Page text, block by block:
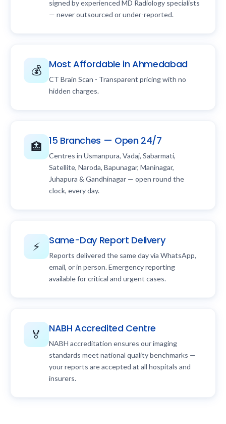
signed by experienced MD Radiology specialists
— never outsourced or under-reported.
💰 Most Affordable in Ahmedabad
CT Brain Scan - Transparent pricing with no
hidden charges.
🏥 15 Branches — Open 24/7
Centres in Usmanpura, Vadaj, Sabarmati,
Satellite, Naroda, Bapunagar, Maninagar,
Juhapura & Gandhinagar — open round the
clock, every day.
⚡ Same-Day Report Delivery
Reports delivered the same day via WhatsApp,
email, or in person. Emergency reporting
available for critical and urgent cases.
🏅 NABH Accredited Centre
NABH accreditation ensures our imaging
standards meet national quality benchmarks —
your reports are accepted at all hospitals and
insurers.